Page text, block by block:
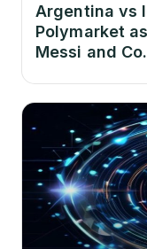
Argentina vs
Polymarket
Messi and Co.